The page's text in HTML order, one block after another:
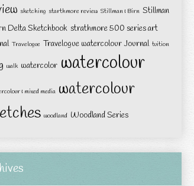
sketching starthmore review Stillman & Birn Stillman
Delta Sketchbook strathmore 500 series art
Travelogue Travelogue watercolour Journal tuition
walk watercolor watercolour
& mixed media watercolour
woodland Woodland Series